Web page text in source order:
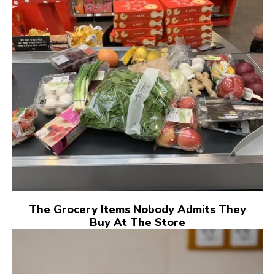
The Grocery Items Nobody Admits They
Buy At The Store